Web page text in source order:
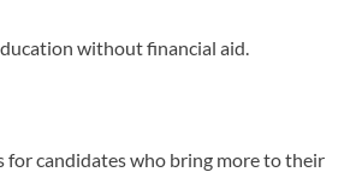
without financial aid.
for candidates who bring more to their